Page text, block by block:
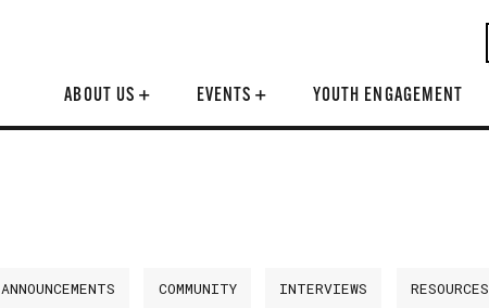
ABOUT US + EVENTS+ YOUTH ENGAGEMENT
ANNOUNCEMENTS COMMUNITY INTERVIEWS RESOURCES